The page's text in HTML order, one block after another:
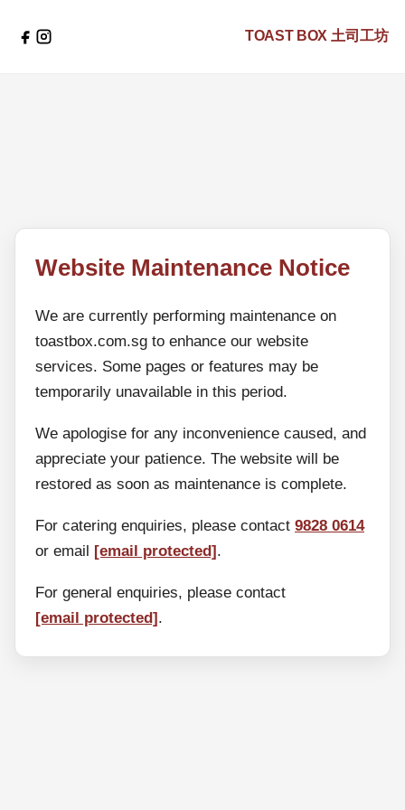
TOAST BOX 土司工坊
Website Maintenance Notice
We are currently performing maintenance on
toastbox.com.sg to enhance our website
services. Some pages or features may be
temporarily unavailable in this period.
We apologise for any inconvenience caused, and
appreciate your patience. The website will be
restored as soon as maintenance is complete.
For catering enquiries, please contact 9828 0614
or email [email protected].
For general enquiries, please contact
[email protected].